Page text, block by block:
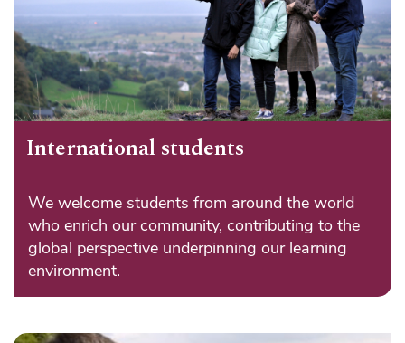
International students
We welcome students from around the world
who enrich our community, contributing to the
global perspective underpinning our learning
environment.